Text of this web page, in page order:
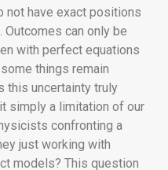
not have exact positions
can only be
with perfect equations
things remain
this uncertainty truly
simply a limitation of our
confronting a
just working with
models? This question